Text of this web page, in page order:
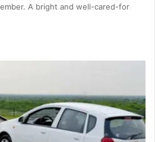
A bright and well-cared-for